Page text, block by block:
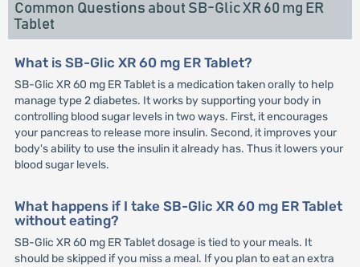
Common Questions about SB-Glic XR 60 mg ER
Tablet
What is SB-Glic XR 60 mg ER Tablet?
SB-Glic XR 60 mg ER Tablet is a medication taken orally to help
manage type 2 diabetes. It works by supporting your body in
controlling blood sugar levels in two ways. First, it encourages
your pancreas to release more insulin. Second, it improves your
body's ability to use the insulin it already has. Thus it lowers your
blood sugar levels.
What happens if I take SB-Glic XR 60 mg ER Tablet
without eating?
SB-Glic XR 60 mg ER Tablet dosage is tied to your meals. It
should be skipped if you miss a meal. If you plan to eat an extra